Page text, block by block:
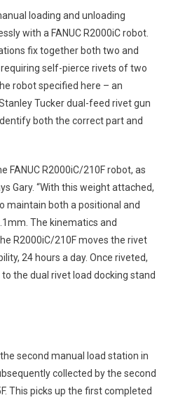
loading and unloading
with a FANUC R2000iC robot.
fix together both two and
self-pierce rivets of two
robot specified here – an
Tucker dual-feed rivet gun
both the correct part and
FANUC R2000iC/210F robot, as
Gary. “With this weight attached,
maintain both a positional and
The kinematics and
R2000iC/210F moves the rivet
24 hours a day. Once riveted,
the dual rivet load docking stand
second manual load station in
collected by the second
This picks up the first completed